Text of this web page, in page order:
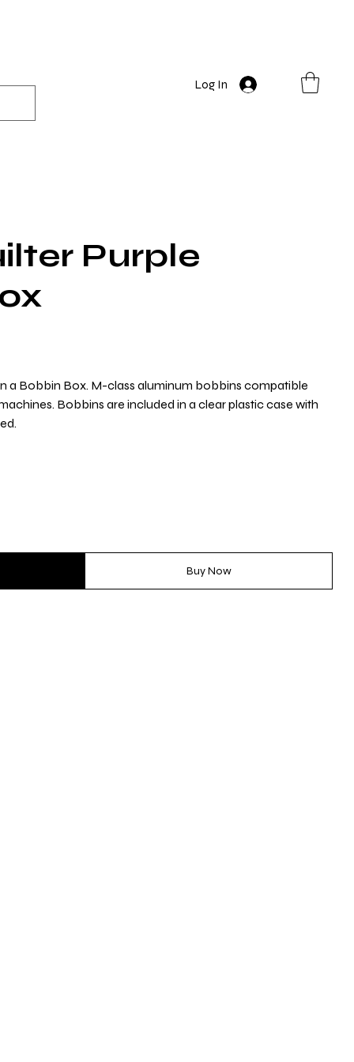
Log In
Purple
a Bobbin Box. M-class aluminum bobbins compatible
Bobbins are included in a clear plastic case with
Buy Now